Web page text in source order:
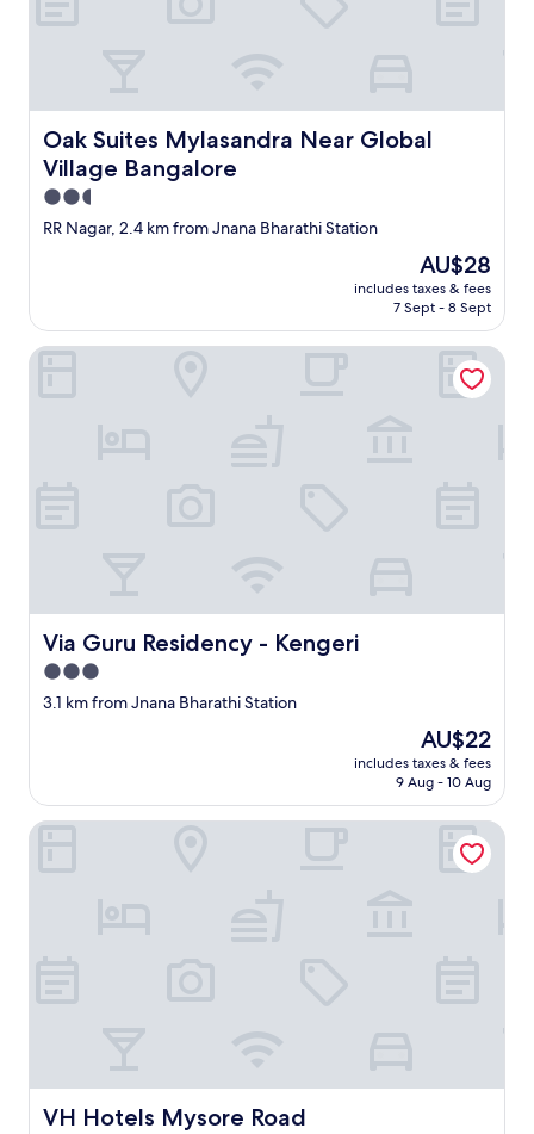
Oak Suites Mylasandra Near Global
Village Bangalore
Oak Suites Mylasandra Near Global Village Bangalore
2.5
star
RR Nagar, 2.4 km from Jnana Bharathi Station
The
price
is
AU$28
includes taxes & fees
7 Sept - 8 Sept
Via Guru Residency - Kengeri
Via Guru Residency - Kengeri
3.0
star
3.1 km from Jnana Bharathi Station
The
price
is
AU$22
includes taxes & fees
9 Aug - 10 Aug
Via Guru Residency - Kengeri
VH Hotels Mysore Road
VH Hotels Mysore Road
VH Hotels Mysore Road